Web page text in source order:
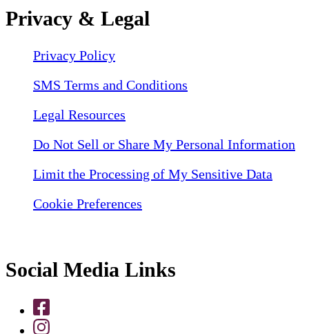
Privacy & Legal
Privacy Policy
SMS Terms and Conditions
Legal Resources
Do Not Sell or Share My Personal Information
Limit the Processing of My Sensitive Data
Cookie Preferences
Social Media Links